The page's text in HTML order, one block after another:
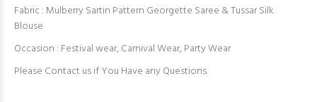
Fabric : Mulberry Sartin Pattern Georgette Saree & Tussar Silk
Blouse
Occasion : Festival wear, Carnival Wear, Party Wear
Please Contact us if You Have any Questions.